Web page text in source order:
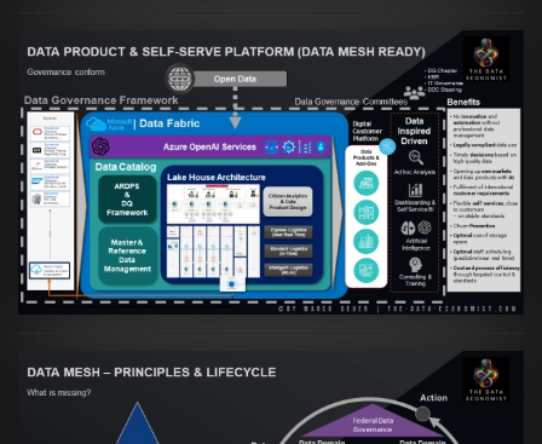
Artikel:Warum eine Data Governance
orientierte Data Fabric essenziell für
skalierbare qualitative Datenprodukte ist
VIEW